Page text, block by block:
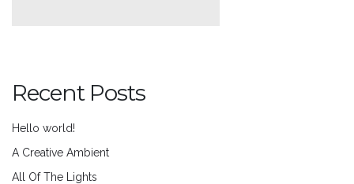
Recent Posts
Hello world!
A Creative Ambient
All Of The Lights